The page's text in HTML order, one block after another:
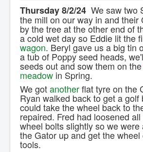
Volunteer Blog
Contact Us.
Thursday 8/2/24 We saw two
the mill on our way in and their
by the tree at the other end of
a cold wet day so Eddie lit the
wagon. Beryl gave us a big tin
a tub of Poppy seed heads,
seeds out and sow them on the
meadow in Spring.
We gotanotherflat tyre on the
Ryan walked back to get a golf
could take the wheel back to
repaired. Fred had loosened
wheel bolts slightly so we were
the Gator up and get the
tools.